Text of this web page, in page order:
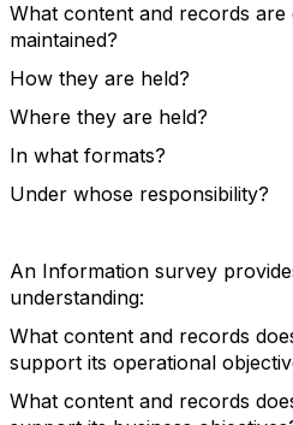
What content and records are
maintained?
How they are held?
Where they are held?
In what formats?
Under whose responsibility?
An Information survey
understanding:
What content and records
support its operational
What content and records